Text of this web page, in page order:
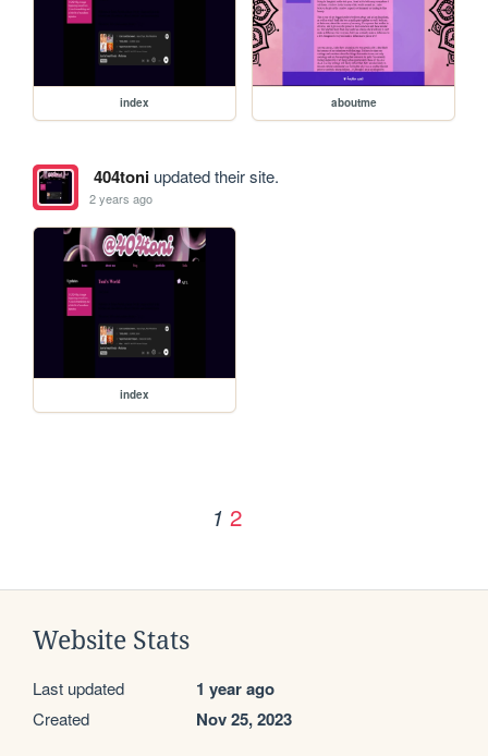
index aboutme
404toniupdated their site.
2 years ago
index
1 2
Website Stats
Last updated 1 year ago
Created Nov 25, 2023